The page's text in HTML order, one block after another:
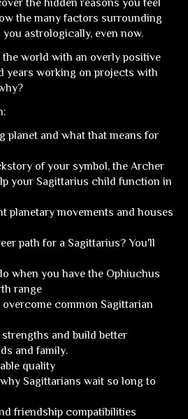
the hidden reasons you feel
the many factors surrounding
astrologically, even now.
world with an overly positive
years working on projects with
planet and what that means for
of your symbol, the Archer
your Sagittarius child function in
planetary movements and houses
path for a Sagittarius? You'll
when you have the Ophiuchus
range
common Sagittarian
and build better
and family.
quality
Sagittarians wait so long to
friendship compatibilities